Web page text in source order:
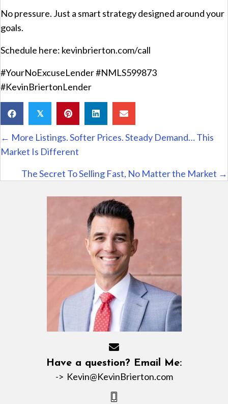
No pressure. Just a smart strategy designed around your
goals.
Schedule here: kevinbrierton.com/call
#YourNoExcuseLender #NMLS599873
#KevinBriertonLender
𝕏
Posts
navigation
← More Listings. Softer Prices. Steady Demand… This
Market Is Different
The Secret To Selling Fast, No Matter the Market →
Have a question? Email Me:
-> Kevin@KevinBrierton.com